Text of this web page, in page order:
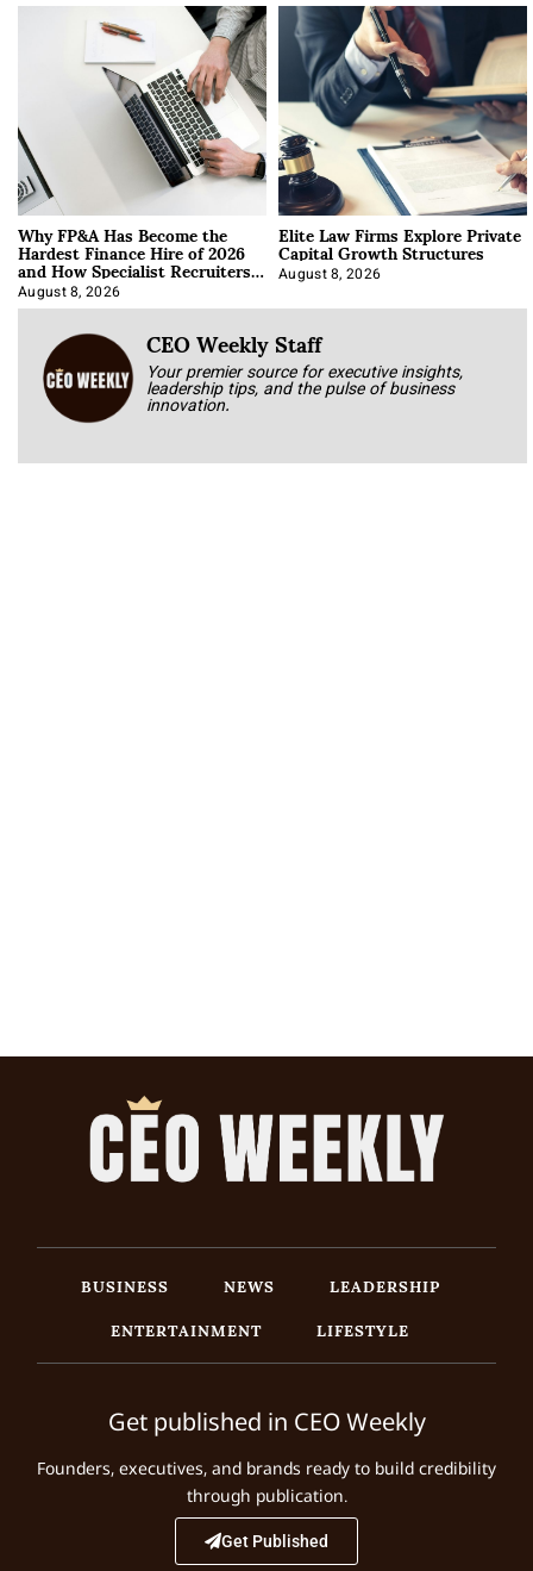
Why FP&A Has Become the
Hardest Finance Hire of 2026
and How Specialist Recruiters
Approach It
August 8, 2026
Elite Law Firms Explore Private
Capital Growth Structures
August 8, 2026
CEO Weekly Staff
Your premier source for executive insights,
leadership tips, and the pulse of business
innovation.
BUSINESS NEWS
LEADERSHIP
ENTERTAINMENT
LIFESTYLE
Get published in CEO Weekly
Founders, executives, and brands ready to build credibility
through publication.
Get Published